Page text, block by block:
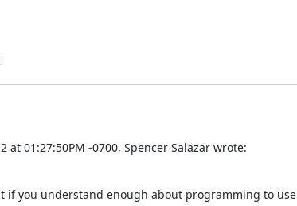
at 01:27:50PM -0700, Spencer Salazar wrote:
if you understand enough about programming to use